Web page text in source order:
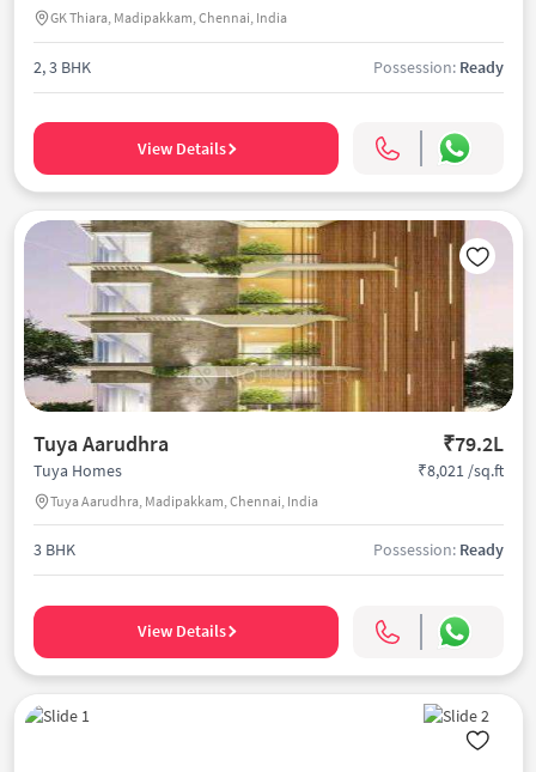
GK Thiara, Madipakkam, Chennai, India
2, 3 BHK Possession: Ready
View Details
Tuya Aarudhra ₹79.2L
Tuya Homes
Tuya Aarudhra, Madipakkam, Chennai, India
₹8,021 /sq.ft
3 BHK Possession: Ready
View Details